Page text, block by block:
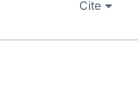
Cite